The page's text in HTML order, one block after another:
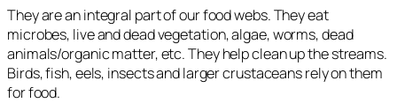
They are an integral part of our food webs. They eat
microbes, live and dead vegetation, algae, worms, dead
animals/organic matter, etc. They help clean up the streams.
Birds, fish, eels, insects and larger crustaceans rely on them
for food.